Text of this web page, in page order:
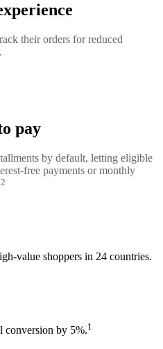
their orders for reduced
pay
by default, letting eligible
free payments or monthly
2
value shoppers in 24 countries.
conversion by 5%.1